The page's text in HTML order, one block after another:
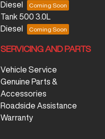
Diesel
Tank 500 3.0L
Diesel
SERVICING AND PARTS
Vehicle Service
Genuine Parts &
Accessories
Roadside Assistance
Warranty